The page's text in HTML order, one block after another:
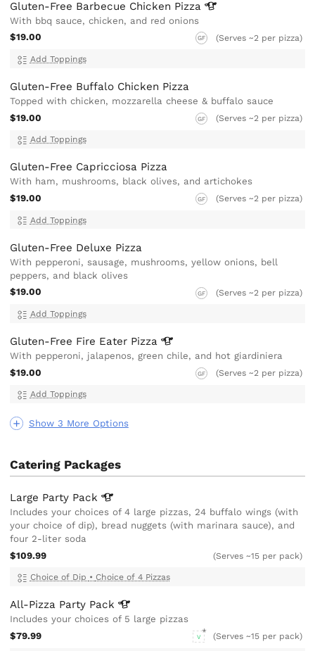
Show 3 More Options
Gluten-Free Barbecue Chicken Pizza
With bbq sauce, chicken, and red onions
$19.00
GF (Serves ~2 per pizza)
Add Toppings
Gluten-Free Buffalo Chicken Pizza
Topped with chicken, mozzarella cheese & buffalo sauce
$19.00
GF (Serves ~2 per pizza)
Add Toppings
Gluten-Free Capricciosa Pizza
With ham, mushrooms, black olives, and artichokes
$19.00
GF (Serves ~2 per pizza)
Add Toppings
Gluten-Free Deluxe Pizza
With pepperoni, sausage, mushrooms, yellow onions, bell
peppers, and black olives
$19.00
GF (Serves ~2 per pizza)
Add Toppings
Gluten-Free Fire Eater Pizza
With pepperoni, jalapenos, green chile, and hot giardiniera
$19.00
GF (Serves ~2 per pizza)
Add Toppings
Catering Packages
Large Party Pack
Includes your choices of 4 large pizzas, 24 buffalo wings (with
your choice of dip), bread nuggets (with marinara sauce), and
four 2-liter soda
$109.99
(Serves ~15 per pack)
Choice of Dip • Choice of 4 Pizzas
All-Pizza Party Pack
Includes your choices of 5 large pizzas
$79.99
V (Serves ~15 per pack)